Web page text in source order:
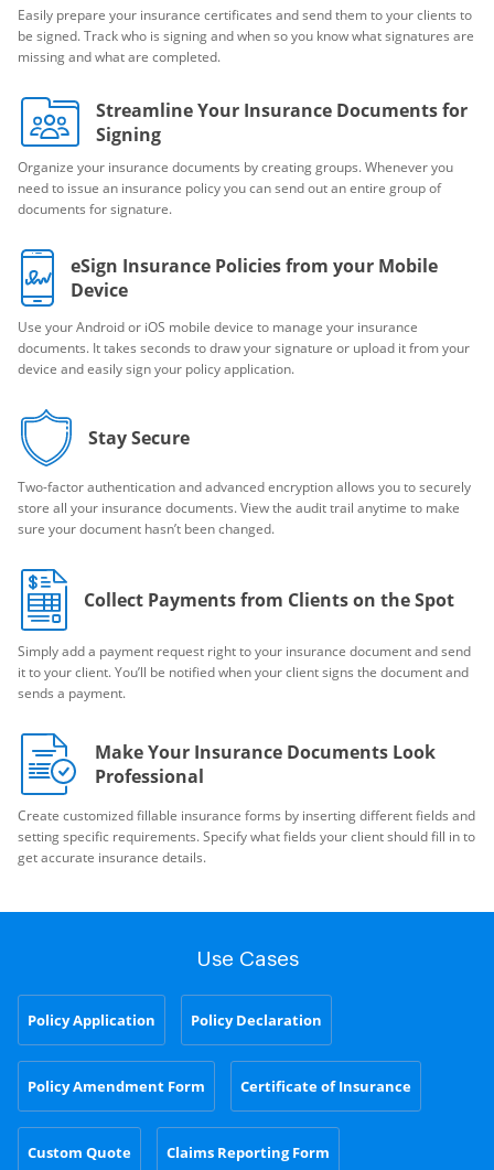
Easily prepare your insurance certificates and send them to your clients to
be signed. Track who is signing and when so you know what signatures are
missing and what are completed.
Streamline Your Insurance Documents for
Signing
Organize your insurance documents by creating groups. Whenever you
need to issue an insurance policy you can send out an entire group of
documents for signature.
eSign Insurance Policies from your Mobile
Device
Use your Android or iOS mobile device to manage your insurance
documents. It takes seconds to draw your signature or upload it from your
device and easily sign your policy application.
Stay Secure
Two-factor authentication and advanced encryption allows you to securely
store all your insurance documents. View the audit trail anytime to make
sure your document hasn’t been changed.
Collect Payments from Clients on the Spot
Simply add a payment request right to your insurance document and send
it to your client. You’ll be notified when your client signs the document and
sends a payment.
Make Your Insurance Documents Look
Professional
Create customized fillable insurance forms by inserting different fields and
setting specific requirements. Specify what fields your client should fill in to
get accurate insurance details.
Use Cases
Policy Application Policy Declaration
Policy Amendment Form Certificate of Insurance
Custom Quote Claims Reporting Form